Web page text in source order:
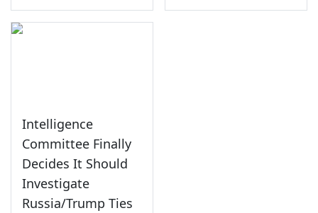
Intelligence
Committee Finally
Decides It Should
Investigate
Russia/Trump Ties